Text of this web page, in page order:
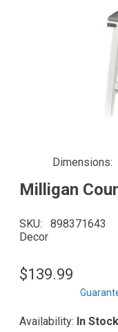
Dimensions
Milligan
SKU 898371643
Decor
$139.99
Availability: In Stock